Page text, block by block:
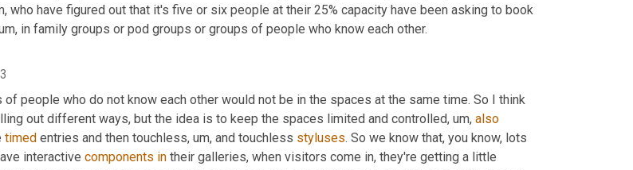
who have figured out that it's five or six people at their 25% capacity have been asking to book
of people who do not know each other would not be in the spaces at the same time. So I think
out different ways, but the idea is to keep the spaces limited and controlled, um, also
timed entries and then touchless, um, and touchless styluses. So we know that, you know, lots
interactive components in their galleries, when visitors come in, they're getting a little